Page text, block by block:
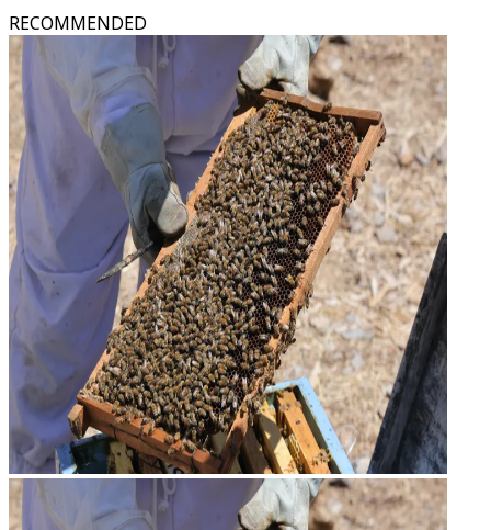
RECOMMENDED